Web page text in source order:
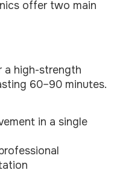
offer two main
a high-strength
60–90 minutes.
in a single